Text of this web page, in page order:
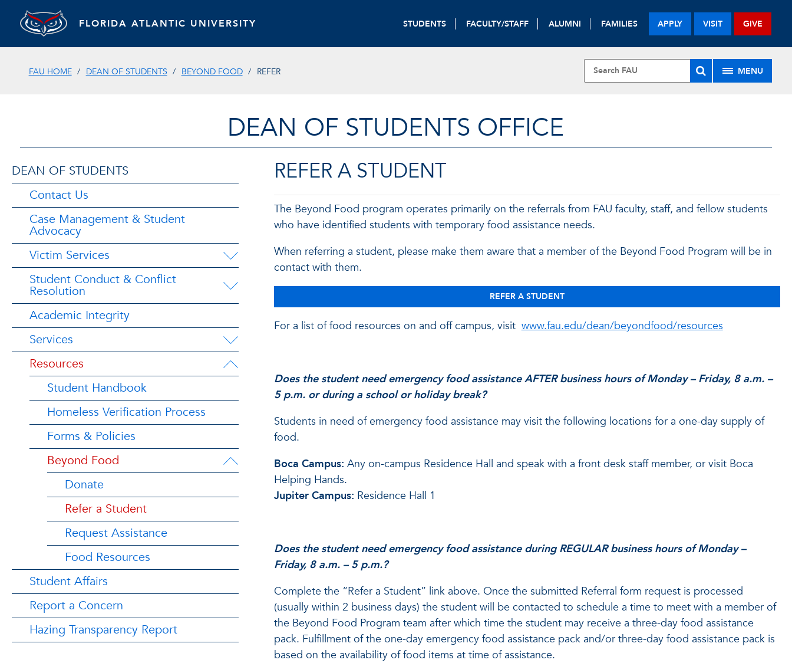
FLORIDA ATLANTIC UNIVERSITY STUDENTS FACULTY/STAFF ALUMNI FAMILIES APPLY VISIT GIVE
FAU HOME DEAN OF STUDENTS BEYOND FOOD REFER MENU
DEAN OF STUDENTS OFFICE
DEAN OF STUDENTS
Contact Us
Case Management & Student
Advocacy
Victim Services
Student Conduct & Conflict
Resolution
Academic Integrity
Services
Resources
Student Handbook
Homeless Verification Process
Forms & Policies
Beyond Food
Donate
Refer a Student
Request Assistance
Food Resources
Student Affairs
Report a Concern
Hazing Transparency Report
REFER A STUDENT
The Beyond Food program operates primarily on the referrals from FAU faculty, staff, and fellow students
who have identified students with temporary food assistance needs.
When referring a student, please make them aware that a member of the Beyond Food Program will be in
contact with them.
REFER A STUDENT
For a list of food resources on and off campus, visit www.fau.edu/dean/beyondfood/resources
Does the student need emergency food assistance AFTER business hours of Monday – Friday, 8 a.m. –
5 p.m. or during a school or holiday break?
Students in need of emergency food assistance may visit the following locations for a one-day supply of
food.
Boca Campus: Any on-campus Residence Hall and speak with a front desk staff member, or visit Boca
Helping Hands.
Jupiter Campus: Residence Hall 1
Does the student need emergency food assistance during REGULAR business hours of Monday –
Friday, 8 a.m. – 5 p.m.?
Complete the “Refer a Student” link above. Once the submitted Referral form request is processed
(usually within 2 business days) the student will be contacted to schedule a time to meet with a member of
the Beyond Food Program team after which time the student may receive a three-day food assistance
pack. Fulfillment of the one-day emergency food assistance pack and/or three-day food assistance pack is
based on the availability of food items at time of assistance.